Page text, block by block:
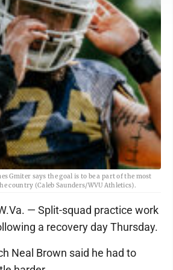
Gmiter says the goal is to be a part of the most
country (Caleb Saunders/WVU Athletics).
— Split-squad practice work
a recovery day Thursday.
Neal Brown said he had to